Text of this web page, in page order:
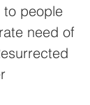
to people
need of